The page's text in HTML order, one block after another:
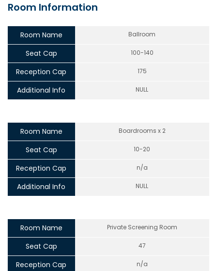
Room Information
Room Name Ballroom
Seat Cap 100-140
Reception Cap 175
Additional Info NULL
Room Name Boardrooms x 2
Seat Cap 10-20
Reception Cap n/a
Additional Info NULL
Room Name Private Screening Room
Seat Cap 47
Reception Cap n/a